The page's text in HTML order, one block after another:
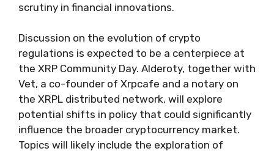
scrutiny in financial innovations.
Discussion on the evolution of crypto
regulations is expected to be a centerpiece at
the XRP Community Day. Alderoty, together with
Vet, a co-founder of Xrpcafe and a notary on
the XRPL distributed network, will explore
potential shifts in policy that could significantly
influence the broader cryptocurrency market.
Topics will likely include the exploration of